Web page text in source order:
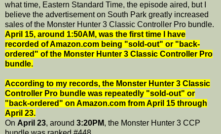
what time, Eastern Standard Time, the episode aired, but I
believe the advertisement on South Park greatly increased
sales of the Monster Hunter 3 Classic Controller Pro bundle.
April 15, around 1:50AM, was the first time I have
recorded of Amazon.com being "sold-out" or "back-
ordered" of the Monster Hunter 3 Classic Controller Pro
bundle.
According to my records, the Monster Hunter 3 Classic
Controller Pro bundle was repeatedly "sold-out" or
"back-ordered" on Amazon.com from April 15 through
April 23.
On April 23, around 3:20PM, the Monster Hunter 3 CCP